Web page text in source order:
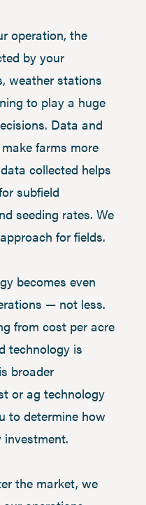
operation, the
by your
weather stations
to play a huge
Data and
farms more
collected helps
subfield
seeding rates. We
for fields.
becomes even
— not less.
from cost per acre
technology is
broader
or ag technology
to determine how
the market, we